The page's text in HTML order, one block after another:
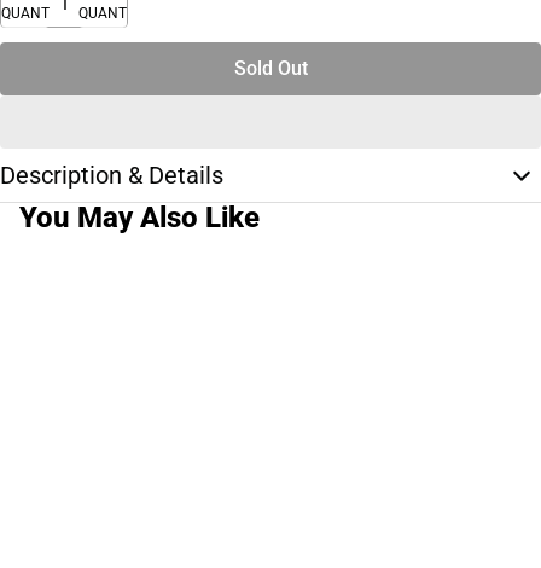
QUANTITY
QUANTITY
Sold Out
Description & Details
You May Also Like